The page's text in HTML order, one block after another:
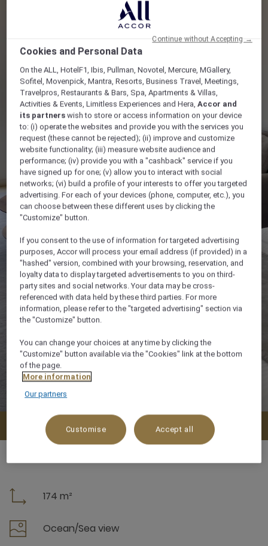
Check availability
174 m²
Ocean/Sea view
Cookies and Personal Data
On the ALL, HotelF1, Ibis, Pullman, Novotel, Mercure, MGallery,
Sofitel, Movenpick, Mantra, Resorts, Business Travel, Meetings,
Travelpros, Restaurants & Bars, Spa, Apartments & Villas,
Activities & Events, Limitless Experiences and Hera,Accor and
its partners wish to store or access information on your device
to: (i) operate the websites and provide you with the services you
request (these cannot be rejected); (ii) improve and customize
website functionality; (iii) measure website audience and
performance; (iv) provide you with a "cashback" service if you
have signed up for one; (v) allow you to interact with social
networks; (vi) build a profile of your interests to offer you targeted
advertising. For each of your devices (phone, computer, etc.), you
can choose between these different uses by clicking the
"Customize" button.
If you consent to the use of information for targeted advertising
purposes, Accor will process your email address (if provided) in a
"hashed" version, combined with your browsing, reservation, and
loyalty data to display targeted advertisements to you on third-
party sites and social networks. Your data may be cross-
referenced with data held by these third parties. For more
information, please refer to the "targeted advertising" section via
the "Customize" button.
You can change your choices at any time by clicking the
"Customize" button available via the "Cookies" link at the bottom
of the page.
More information
Our partners
Customise Accept all
Continue without Accepting →